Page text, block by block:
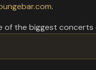
.
of the biggest concerts